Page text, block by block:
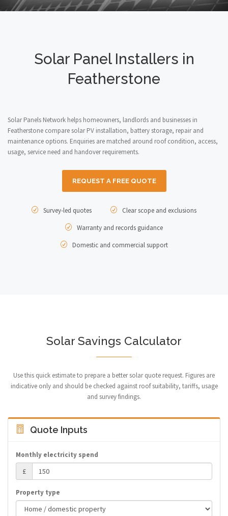
Solar Panel Installers in
Featherstone
Solar Panels Network helps homeowners, landlords and businesses in
Featherstone compare solar PV installation, battery storage, repair and
maintenance options. Enquiries are matched around roof condition, access,
usage, service need and handover requirements.
REQUEST A FREE QUOTE
Survey-led quotes
Clear scope and exclusions
Warranty and records guidance
Domestic and commercial support
Solar Savings Calculator
Use this quick estimate to prepare a better solar quote request. Figures are
indicative only and should be checked against roof suitability, tariffs, usage
and survey findings.
Quote Inputs
Monthly electricity spend
£
Property type